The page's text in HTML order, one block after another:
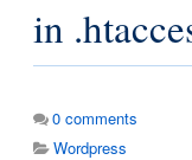
in
0 comments
Wordpress